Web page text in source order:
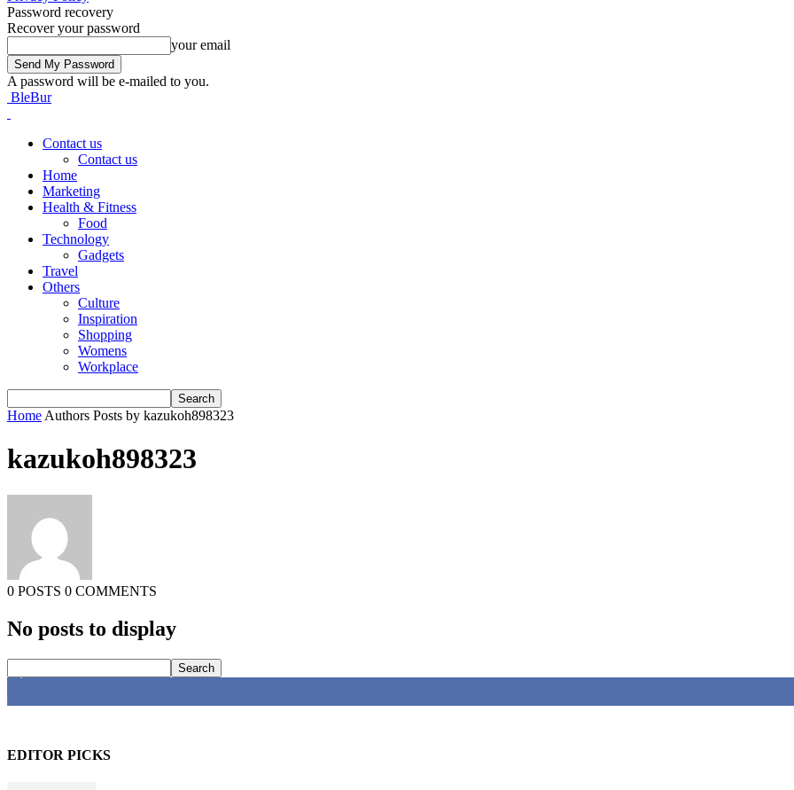
Password recovery
Recover your password
your email
A password will be e-mailed to you.
BleBur
Contact us
Contact us
Home
Marketing
Health & Fitness
Food
Technology
Gadgets
Travel
Others
Culture
Inspiration
Shopping
Womens
Workplace
Home Authors Posts by kazukoh898323
kazukoh898323
0 POSTS 0 COMMENTS
No posts to display
EDITOR PICKS